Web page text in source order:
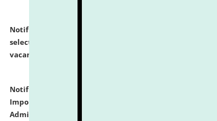
Notification dated: July 31, 2026,
selected for admission to the U.G. Course against
vacant seats.
Notification dated: July 31, 2026,
Important Instructions for Candidates for Ph.D.
Admission Test to be held on August 7, 2026.